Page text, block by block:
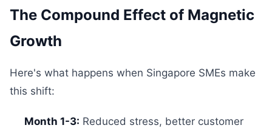
The Compound Effect of Magnetic
Growth
Here's what happens when Singapore SMEs make
this shift:
Month 1-3: Reduced stress, better customer